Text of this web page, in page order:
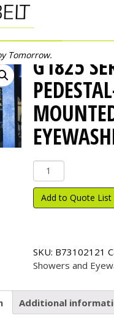
Tomorrow.G1825
G1825
Series
Pedestal-
Mounted
Add to Quote List
SKU: B73102121
Showers and
Additional